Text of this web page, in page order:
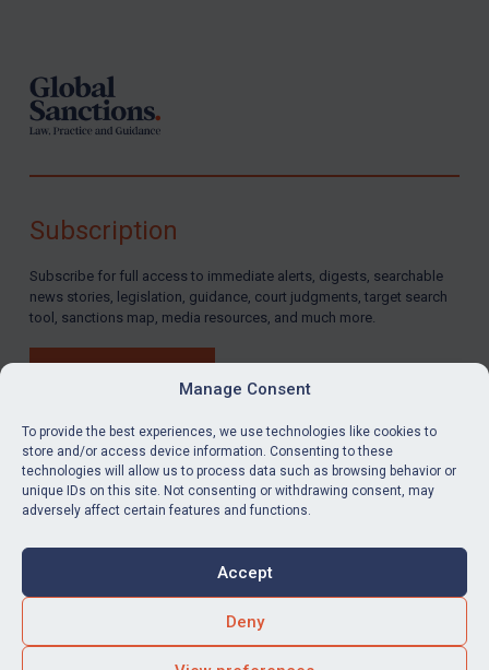
Manage Consent
To provide the best experiences, we use technologies like cookies to
store and/or access device information. Consenting to these
technologies will allow us to process data such as browsing behavior or
unique IDs on this site. Not consenting or withdrawing consent, may
adversely affect certain features and functions.
Accept
Deny
LinkedInEmail
Accessibility
Subscription
Subscribe for full access to immediate alerts, digests, searchable
news stories, legislation, guidance, court judgments, target search
tool, sanctions map, media resources, and much more.